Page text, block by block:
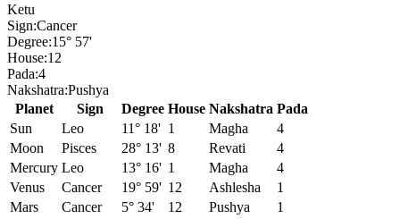
Ketu
Sign:Cancer
Degree:15° 57'
House:12
Pada:4
Nakshatra:Pushya
Planet
Sign Degree House Nakshatra Pada
Sun
Leo 11° 18' 1 Magha
4
Moon
Pisces 28° 13' 8 Revati
4
Mercury Leo 13° 16' 1 Magha
4
Venus
Cancer 19° 59' 12 Ashlesha
1
Mars
Cancer 5° 34' 12 Pushya
1